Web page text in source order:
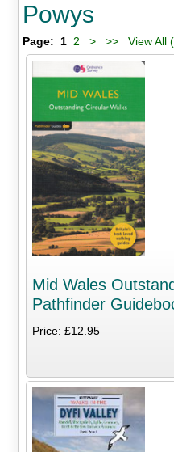
Powys
Page: 1 2 > >> View All
Mid Wales
Pathfinder
Price: £12.95